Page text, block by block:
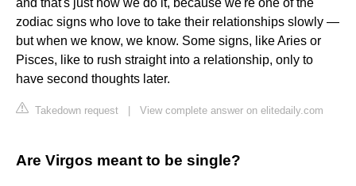
and that's just how we do it, because we're one of the
zodiac signs who love to take their relationships slowly —
but when we know, we know. Some signs, like Aries or
Pisces, like to rush straight into a relationship, only to
have second thoughts later.
Takedown request View complete answer on elitedaily.com
Are Virgos meant to be single?